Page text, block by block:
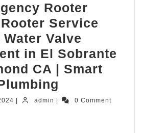
Rooter
Service
Valve
in El Sobrante
CA | Smart
Emergency
September
admin admin
0 Comment